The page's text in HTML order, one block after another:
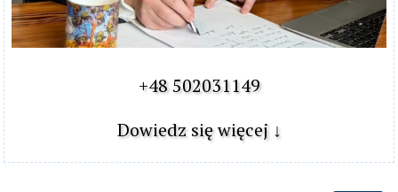
+48 502031149
Dowiedz się więcej ↓